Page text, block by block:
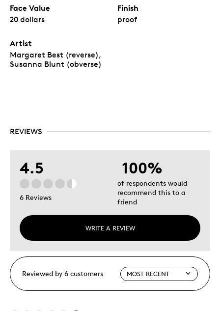
Face Value
20 dollars
Finish
proof
Artist
Margaret Best (reverse),
Susanna Blunt (obverse)
REVIEWS
4.5
6 Reviews
WRITE A REVIEW
100%
of respondents would
recommend this to a
friend
Reviewed by 6 customers